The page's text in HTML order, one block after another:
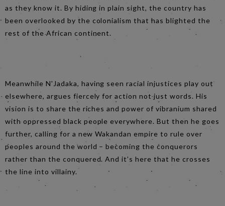
as they know it. By hiding in plain sight, the country has
been overlooked by the colonialism that has blighted the
rest of the African continent.
Meanwhile N'Jadaka, having seen racial injustices play out
elsewhere, argues fiercely for action not just words. His
vision is to share the riches and power of vibranium shared
with oppressed black people everywhere. But then he goes
further, calling for a new Wakandan empire to rule over
peoples around the world – becoming the conquerors
rather than the conquered. And it’s here that he crosses
the line into villainy.